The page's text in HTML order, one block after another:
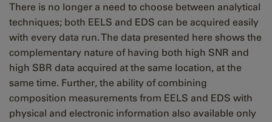
There is no longer a need to choose between analytical
techniques; both EELS and EDS can be acquired easily
with every data run. The data presented here shows the
complementary nature of having both high SNR and
high SBR data acquired at the same location, at the
same time. Further, the ability of combining
composition measurements from EELS and EDS with
physical and electronic information also available only